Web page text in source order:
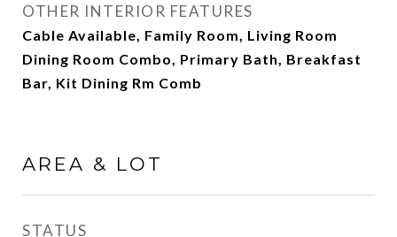
OTHER INTERIOR FEATURES
Cable Available, Family Room, Living Room
Dining Room Combo, Primary Bath, Breakfast
Bar, Kit Dining Rm Comb
AREA & LOT
STATUS